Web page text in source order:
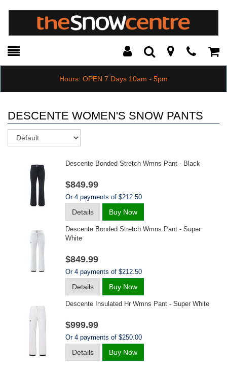
Toggle
Search Modal
Hours: OPEN 7 Days 10am - 5pm
DESCENTE WOMEN'S SNOW PANTS
Descente Bonded Stretch Wmns Pant - Black
$849.99
Or 4 payments of $212.50
Details Buy Now
Descente Bonded Stretch Wmns Pant - Super
White
$849.99
Or 4 payments of $212.50
Details Buy Now
Descente Insulated Hr Wmns Pant - Super White
$999.99
Or 4 payments of $250.00
Details Buy Now